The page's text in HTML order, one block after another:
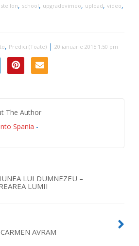
, school, upgradevimeo, upload, video,
, Predici (Toate) | 20 ianuarie 2015 1:50 pm
The Author
Spania -
LUI DUMNEZEU –
LUMII
AVRAM